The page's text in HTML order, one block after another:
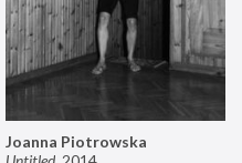
Joanna Piotrowska